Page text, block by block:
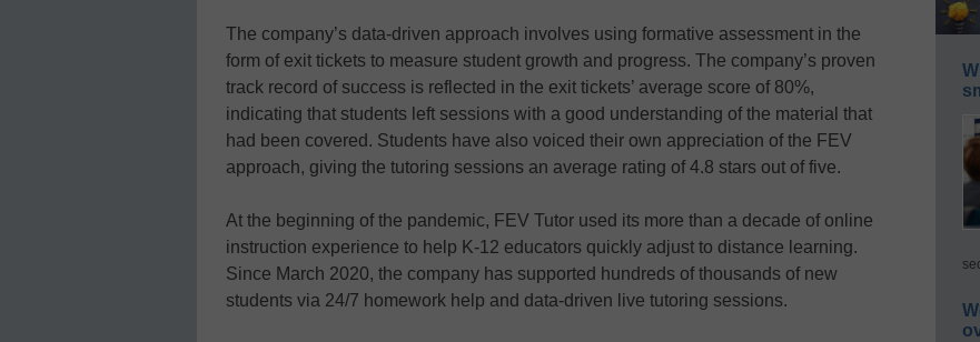
The company’s data-driven approach involves using formative assessment in the
form of exit tickets to measure student growth and progress. The company’s proven
track record of success is reflected in the exit tickets’ average score of 80%,
indicating that students left sessions with a good understanding of the material that
had been covered. Students have also voiced their own appreciation of the FEV
approach, giving the tutoring sessions an average rating of 4.8 stars out of five.
At the beginning of the pandemic, FEV Tutor used its more than a decade of online
instruction experience to help K-12 educators quickly adjust to distance learning.
Since March 2020, the company has supported hundreds of thousands of new
students via 24/7 homework help and data-driven live tutoring sessions.